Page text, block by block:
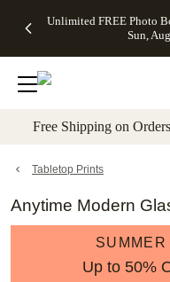
to main content
Unlimited FREE Photo
Sun,
Off Almost
- No code
needed,
Ends Sun,
details
Cards + FREE
Addressing -
Code:
ADDRESSING,
details
Photo
FREE
Shipping -
Code:
Aug 9
details
Shipping
Orders
$99+ -
Code:
promo
All
Free Shipping on
Tabletop Prints
Anytime Modern
Up to 50%